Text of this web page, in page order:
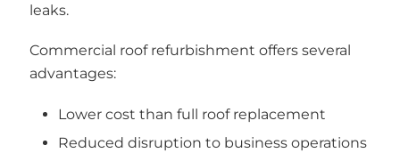
leaks.
Commercial roof refurbishment offers several
advantages:
Lower cost than full roof replacement
Reduced disruption to business operations